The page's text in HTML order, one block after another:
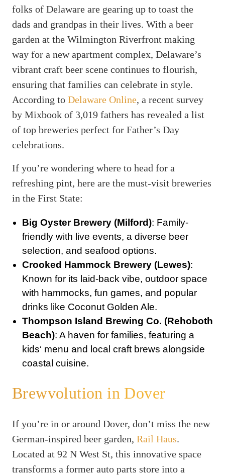
folks of Delaware are gearing up to toast the
dads and grandpas in their lives. With a beer
garden at the Wilmington Riverfront making
way for a new apartment complex, Delaware’s
vibrant craft beer scene continues to flourish,
ensuring that families can celebrate in style.
According to Delaware Online, a recent survey
by Mixbook of 3,019 fathers has revealed a list
of top breweries perfect for Father’s Day
celebrations.
If you’re wondering where to head for a
refreshing pint, here are the must-visit breweries
in the First State:
Big Oyster Brewery (Milford): Family-
friendly with live events, a diverse beer
selection, and seafood options.
Crooked Hammock Brewery (Lewes):
Known for its laid-back vibe, outdoor space
with hammocks, fun games, and popular
drinks like Coconut Golden Ale.
Thompson Island Brewing Co. (Rehoboth
Beach): A haven for families, featuring a
kids‘ menu and local craft brews alongside
coastal cuisine.
Brewvolution in Dover
If you’re in or around Dover, don’t miss the new
German-inspired beer garden, Rail Haus.
Located at 92 N West St, this innovative space
transforms a former auto parts store into a